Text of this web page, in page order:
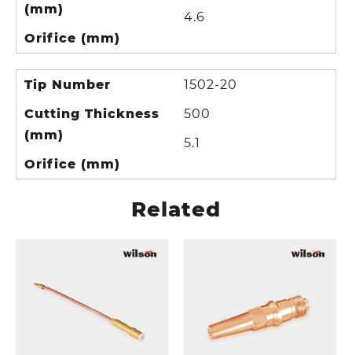
(mm)
Orifice (mm)
4.6
Tip Number
Cutting Thickness
(mm)
Orifice (mm)
1502-20
500
5.1
Related